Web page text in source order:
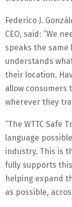
Federico J.
CEO, said: “We
speaks the same
understands
their location.
allow consumers
wherever they
“The WTTC Safe
language
industry. This is
fully supports
helping expand
as possible,